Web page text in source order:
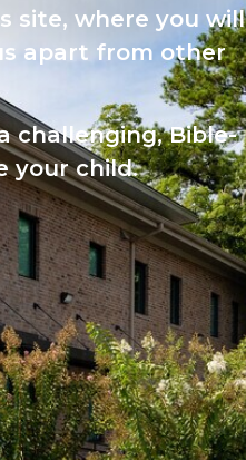
site, where you will
apart from other
challenging, Bible-
your child.